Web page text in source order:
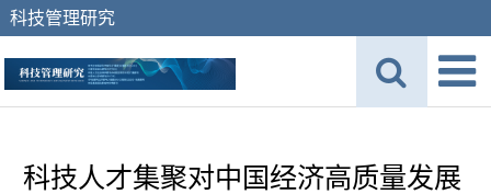
科技管理研究
科技人才集聚对中国经济高质量发展